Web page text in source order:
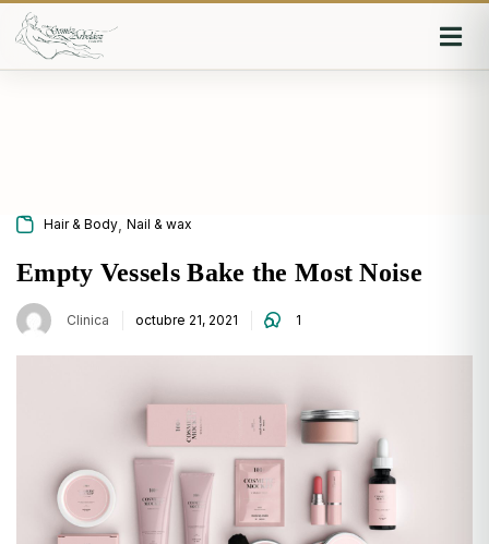
Hair & Body Nail & wax
Empty Vessels Bake the Most Noise
Clinica octubre 21, 2021 1
Iniciar sesión
O inicia sesión con